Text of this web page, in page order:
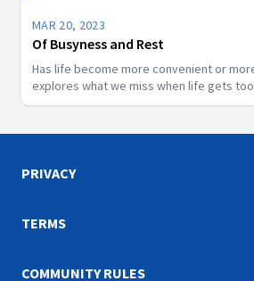
MAR 20, 2023
Of Busyness and Rest
Has life become more convenient or
explores what we miss when life gets
PRIVACY
TERMS
COMMUNITY RULES